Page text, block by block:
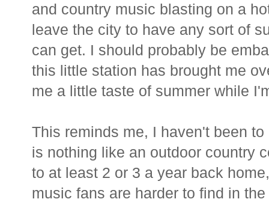
and country music blasting on a
leave the city to have any sort of
can get. I should probably be
this little station has brought me
me a little taste of summer while
This reminds me, I haven't been
is nothing like an outdoor country
to at least 2 or 3 a year back
music fans are harder to find in